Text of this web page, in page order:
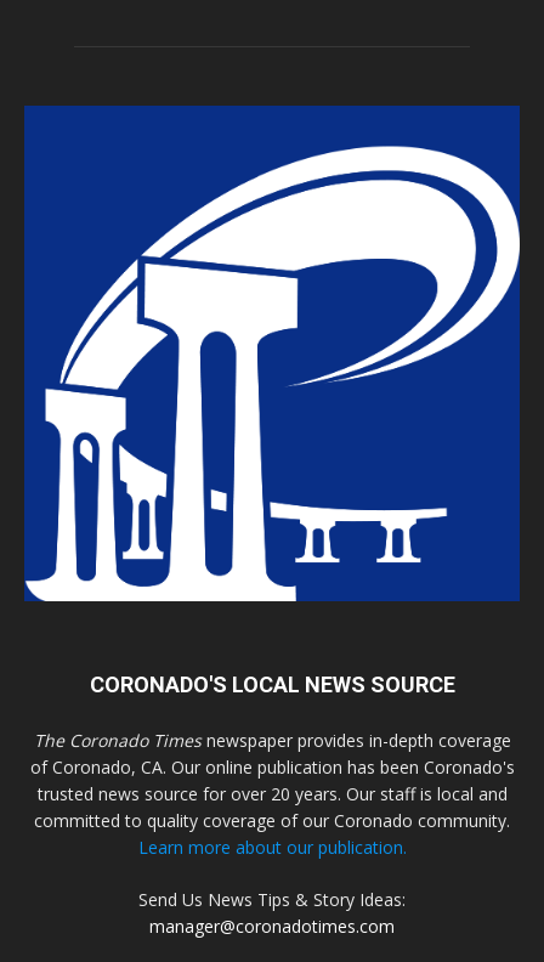
CORONADO'S LOCAL NEWS SOURCE
The Coronado Timesnewspaper provides in-depth coverage
of Coronado, CA. Our online publication has been Coronado's
trusted news source for over 20 years. Our staff is local and
committed to quality coverage of our Coronado community.
Learn more about our publication.
Send Us News Tips & Story Ideas:
manager@coronadotimes.com